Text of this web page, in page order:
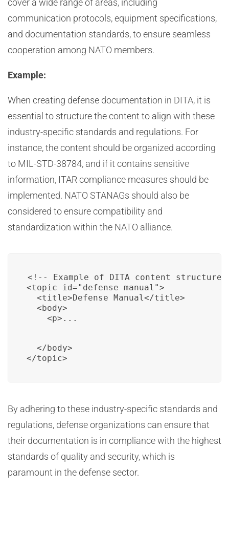
cover a wide range of areas, including
communication protocols, equipment specifications,
and documentation standards, to ensure seamless
cooperation among NATO members.
Example:
When creating defense documentation in DITA, it is
essential to structure the content to align with these
industry-specific standards and regulations. For
instance, the content should be organized according
to MIL-STD-38784, and if it contains sensitive
information, ITAR compliance measures should be
implemented. NATO STANAGs should also be
considered to ensure compatibility and
standardization within the NATO alliance.
<!-- Example of DITA content
<topic id="defense_manual">
  <title>Defense Manual</title>
  <body>
    <p>...
  </body>
</topic>
By adhering to these industry-specific standards and
regulations, defense organizations can ensure that
their documentation is in compliance with the highest
standards of quality and security, which is
paramount in the defense sector.